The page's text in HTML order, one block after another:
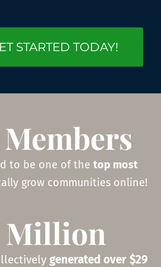
STARTED TODAY!
to be one of the top most
grow communities online!
Million
generated over $29